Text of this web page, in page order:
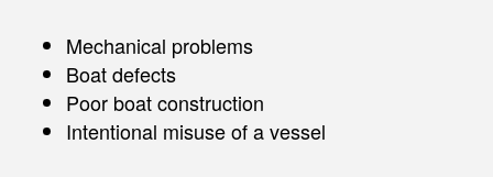
Mechanical problems
Boat defects
Poor boat construction
Intentional misuse of a vessel